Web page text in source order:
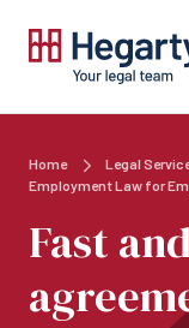
Home Legal
Employment Law for
Fast